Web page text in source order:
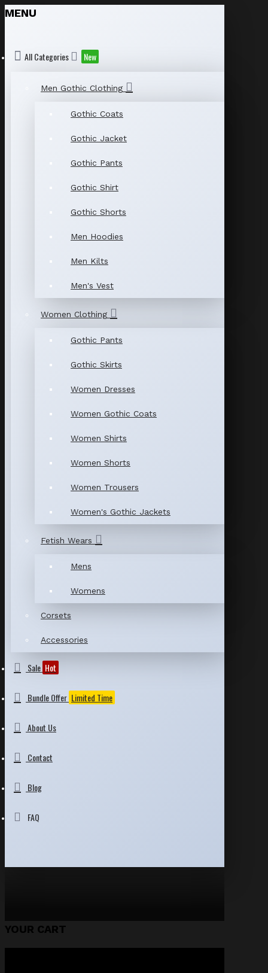
MENU
All Categories New
Men Gothic Clothing
Gothic Coats
Gothic Jacket
Gothic Pants
Gothic Shirt
Gothic Shorts
Men Hoodies
Men Kilts
Men's Vest
Women Clothing
Gothic Pants
Gothic Skirts
Women Dresses
Women Gothic Coats
Women Shirts
Women Shorts
Women Trousers
Women's Gothic Jackets
Fetish Wears
Mens
Womens
Corsets
Accessories
Sale Hot
Bundle Offer Limited Time
About Us
Contact
Blog
FAQ
YOUR CART